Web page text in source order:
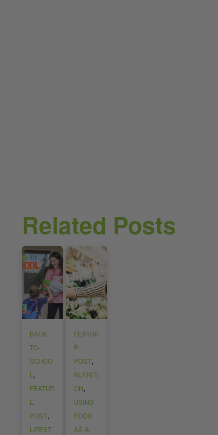
Related Posts
BACK-
TO-
SCHOO
L,
FEATUR
E
POST,
LIFEST
FEATUR
E
POST,
NUTRITI
ON,
USING
FOOD
AS A